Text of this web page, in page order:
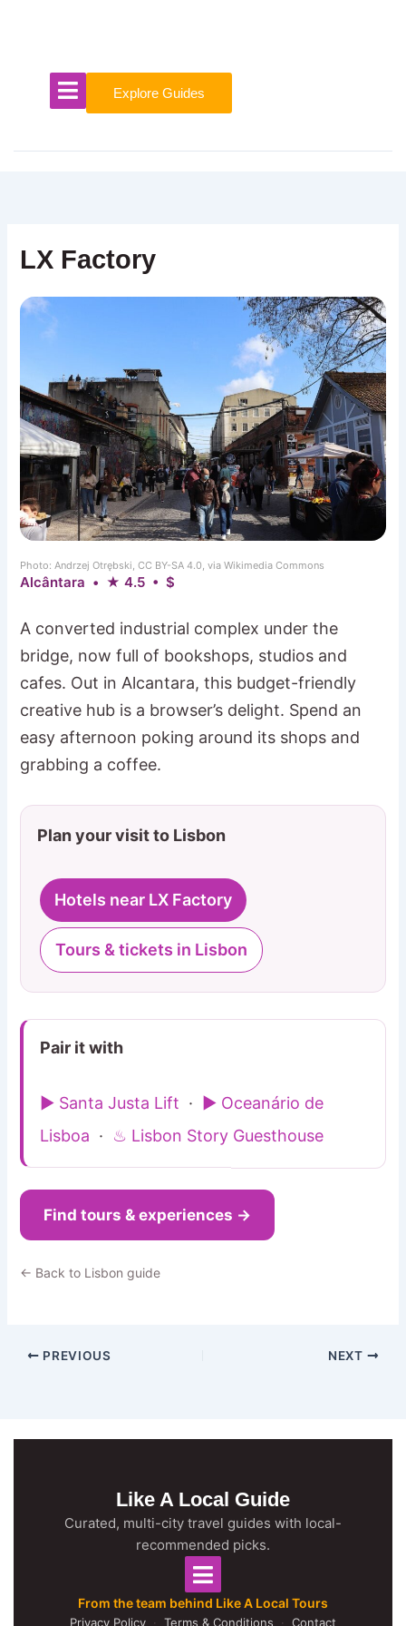
Explore Guides
LX Factory
Photo: Andrzej Otrębski, CC BY-SA 4.0, via Wikimedia Commons
Alcântara • ★ 4.5 • $
A converted industrial complex under the
bridge, now full of bookshops, studios and
cafes. Out in Alcantara, this budget-friendly
creative hub is a browser’s delight. Spend an
easy afternoon poking around its shops and
grabbing a coffee.
Plan your visit to Lisbon
Hotels near LX Factory
Tours & tickets in Lisbon
Pair it with
▶ Santa Justa Lift ·
▶ Oceanário de
Lisboa · ♨ Lisbon Story Guesthouse
Find tours & experiences →
← Back to Lisbon guide
PREVIOUS NEXT
Like A Local Guide
Curated, multi-city travel guides with local-
recommended picks.
From the team behind Like A Local Tours
Privacy Policy · Terms & Conditions · Contact